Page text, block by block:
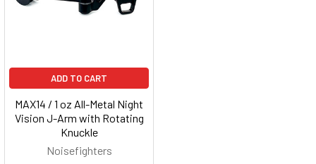
ADD TO CART
MAX14 / 1 oz All-Metal Night
Vision J-Arm with Rotating
Knuckle
Noisefighters